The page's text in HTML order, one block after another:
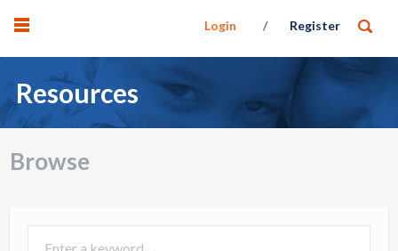
Login Register
Resources
Browse